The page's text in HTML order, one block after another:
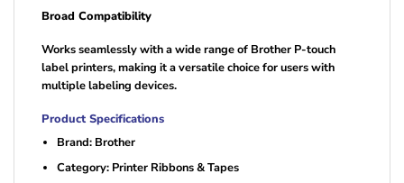
Broad Compatibility
Works seamlessly with a wide range of Brother P-touch
label printers, making it a versatile choice for users with
multiple labeling devices.
Product Specifications
Brand: Brother
Category: Printer Ribbons & Tapes